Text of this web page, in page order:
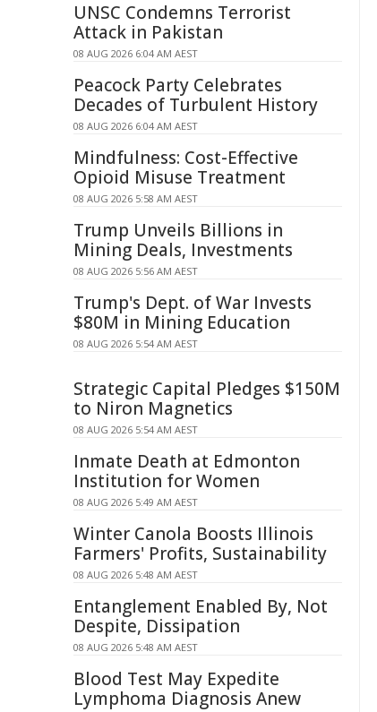
UNSC Condemns Terrorist
Attack in Pakistan
08 AUG 2026 6:04 AM AEST
Peacock Party Celebrates
Decades of Turbulent History
08 AUG 2026 6:04 AM AEST
Mindfulness: Cost-Effective
Opioid Misuse Treatment
08 AUG 2026 5:58 AM AEST
Trump Unveils Billions in
Mining Deals, Investments
08 AUG 2026 5:56 AM AEST
Trump's Dept. of War Invests
$80M in Mining Education
08 AUG 2026 5:54 AM AEST
Strategic Capital Pledges $150M
to Niron Magnetics
08 AUG 2026 5:54 AM AEST
Inmate Death at Edmonton
Institution for Women
08 AUG 2026 5:49 AM AEST
Winter Canola Boosts Illinois
Farmers' Profits, Sustainability
08 AUG 2026 5:48 AM AEST
Entanglement Enabled By, Not
Despite, Dissipation
08 AUG 2026 5:48 AM AEST
Blood Test May Expedite
Lymphoma Diagnosis Anew